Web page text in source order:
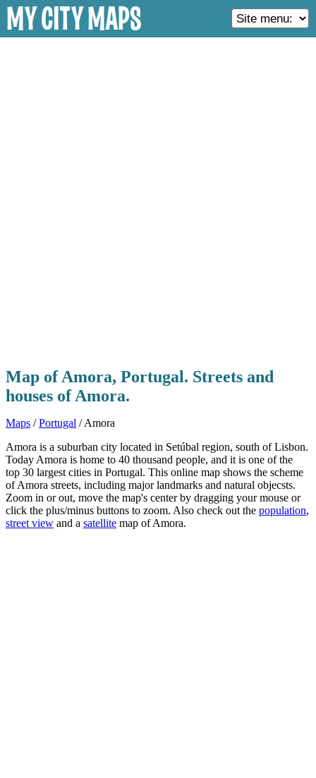
Map of Amora, Portugal. Streets and
houses of Amora.
Maps /Portugal / Amora
Amora is a suburban city located in Setúbal region, south of Lisbon.
Today Amora is home to 40 thousand people, and it is one of the
top 30 largest cities in Portugal. This online map shows the scheme
of Amora streets, including major landmarks and natural objecsts.
Zoom in or out, move the map's center by dragging your mouse or
click the plus/minus buttons to zoom. Also check out the population,
street view and a satellite map of Amora.